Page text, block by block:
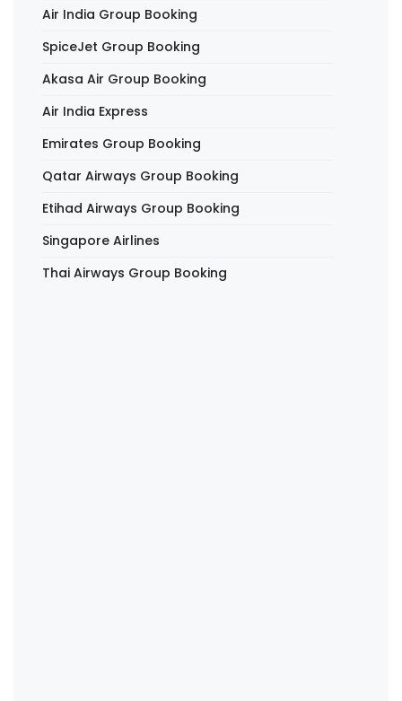
Air India Group Booking
SpiceJet Group Booking
Akasa Air Group Booking
Air India Express
Emirates Group Booking
Qatar Airways Group Booking
Etihad Airways Group Booking
Singapore Airlines
Thai Airways Group Booking